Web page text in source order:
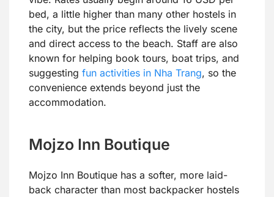
bed, a little higher than many other hostels in
the city, but the price reflects the lively scene
and direct access to the beach. Staff are also
known for helping book tours, boat trips, and
suggesting fun activities in Nha Trang, so the
convenience extends beyond just the
accommodation.
Mojzo Inn Boutique
Mojzo Inn Boutique has a softer, more laid-
back character than most backpacker hostels